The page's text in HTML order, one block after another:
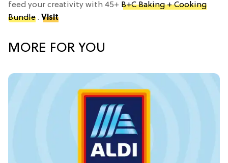
feed your creativity with 45+ B+C Baking + Cooking
Bundle . Visit
MORE FOR YOU